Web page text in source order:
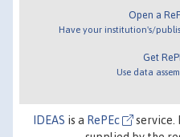
Open a
Have your institution's/
Get
Use data
IDEAS is a RePEc
service.